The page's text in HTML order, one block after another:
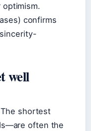
optimism.
confirms
well
The shortest
often the